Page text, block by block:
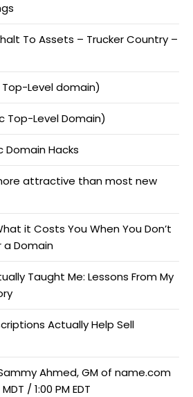
To Assets – Trucker Country –
Top-Level domain)
Top-Level Domain)
Domain Hacks
attractive than most new
it Costs You When You Don’t
a Domain
Taught Me: Lessons From My
Actually Help Sell
Ahmed, GM of name.com
/ 1:00 PM EDT